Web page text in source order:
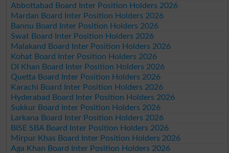
Abbottabad Board Inter Position Holders 2026
Mardan Board Inter Position Holders 2026
Bannu Board Inter Position Holders 2026
Swat Board Inter Position Holders 2026
Malakand Board Inter Position Holders 2026
Kohat Board Inter Position Holders 2026
DI Khan Board Inter Position Holders 2026
Quetta Board Inter Position Holders 2026
Karachi Board Inter Position Holders 2026
Hyderabad Board Inter Position Holders 2026
Sukkur Board Inter Position Holders 2026
Larkana Board Inter Position Holders 2026
BISE SBA Board Inter Position Holders 2026
Mirpur Khas Board Inter Position Holders 2026
Aga Khan Board Inter Position Holders 2026